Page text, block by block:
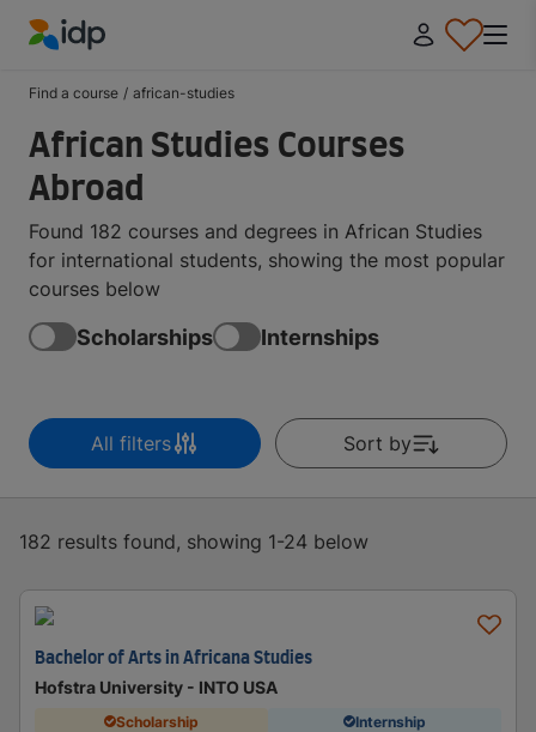
Find a course / african-studies
African Studies Courses
Abroad
Found 182 courses and degrees in African Studies
for international students, showing the most popular
courses below
Scholarships Internships
All filters Sort by
182 results found, showing 1-24 below
Bachelor of Arts in Africana Studies
Hofstra University - INTO USA
Scholarship Internship